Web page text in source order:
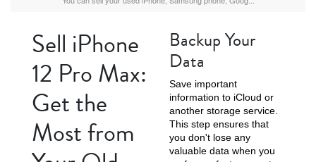
iPhone 16 Plus iPhone 16 iPhone 15 Pro Max
Sell iPhone
12 Pro Max:
Get the
Most from
Backup Your
Data
Save important
information to iCloud or
another storage service.
This step ensures that
you don't lose any
valuable data when you